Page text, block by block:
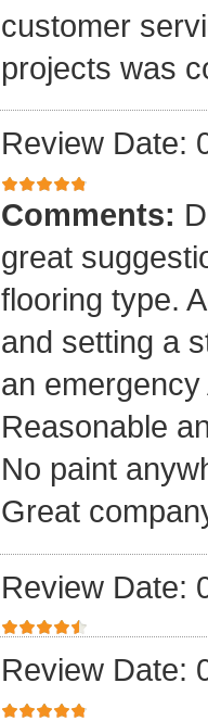
customer
projects was
Review Date:
Comments:
great
flooring type.
and setting a
an
Reasonable
No paint
Great
Review Date:
Review Date: